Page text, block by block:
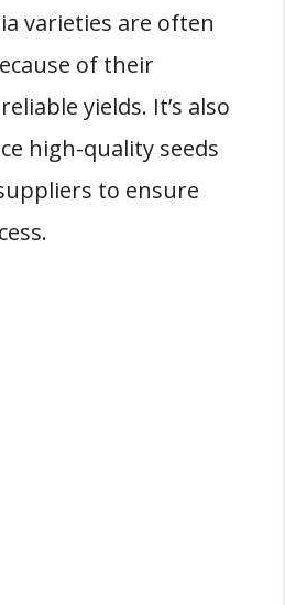
varieties are often
of their
yields. It’s also
high-quality seeds
to ensure